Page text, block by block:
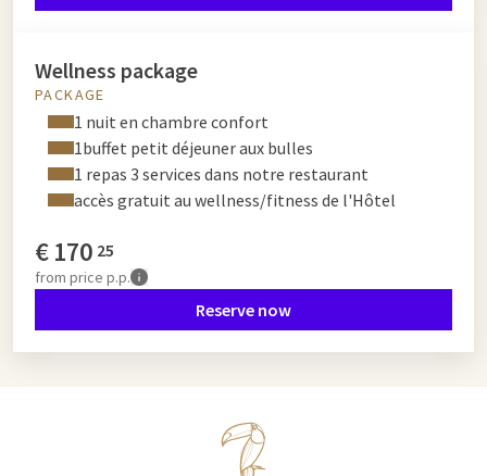
Wellness package
PACKAGE
1 nuit en chambre confort
1buffet petit déjeuner aux bulles
1 repas 3 services dans notre restaurant
accès gratuit au wellness/fitness de l'Hôtel
€170 25
from price p.p.
Reserve now